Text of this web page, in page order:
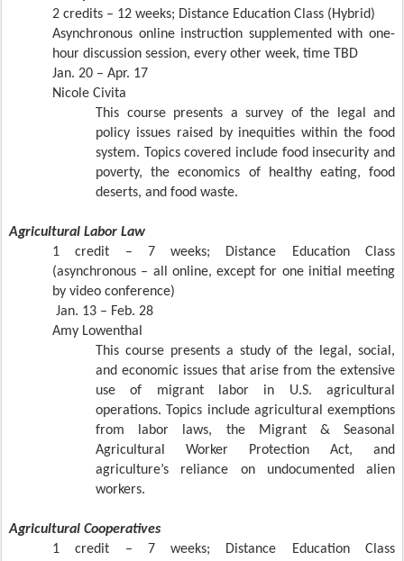
2 credits – 12 weeks; Distance Education Class (Hybrid)
Asynchronous online instruction supplemented with one-
hour discussion session, every other week, time TBD
Jan. 20 – Apr. 17
Nicole Civita
This course presents a survey of the legal and
policy issues raised by inequities within the food
system. Topics covered include food insecurity and
poverty, the economics of healthy eating, food
deserts, and food waste.
Agricultural Labor Law
1 credit – 7 weeks; Distance Education Class
(asynchronous – all online, except for one initial meeting
by video conference)
Jan. 13 – Feb. 28
Amy Lowenthal
This course presents a study of the legal, social,
and economic issues that arise from the extensive
use of migrant labor in U.S. agricultural
operations. Topics include agricultural exemptions
from labor laws, the Migrant & Seasonal
Agricultural Worker Protection Act, and
agriculture’s reliance on undocumented alien
workers.
Agricultural Cooperatives
1 credit – 7 weeks; Distance Education Class